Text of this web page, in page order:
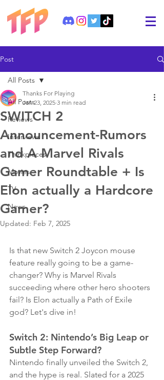
Post
All Posts
Reviews
Interviews
Thinkpieces
Movies
TV
News
All Posts
SWITCH 2
Announcement-Rumors
and A Marvel Rivals
Gamer Roundtable + Is
Elon actually a Hardcore
Gamer?
Thanks For Playing
Jan 23, 2025 3 min read
Updated: Feb 7, 2025
Is that new Switch 2 Joycon mouse
feature really going to be a game-
changer? Why is Marvel Rivals
succeeding where other hero shooters
fail? Is Elon actually a Path of Exile
god? Let's dive in!
Switch 2: Nintendo’s Big Leap or
Subtle Step Forward?
Nintendo finally unveiled the Switch 2,
and the hype is real. Slated for a 2025